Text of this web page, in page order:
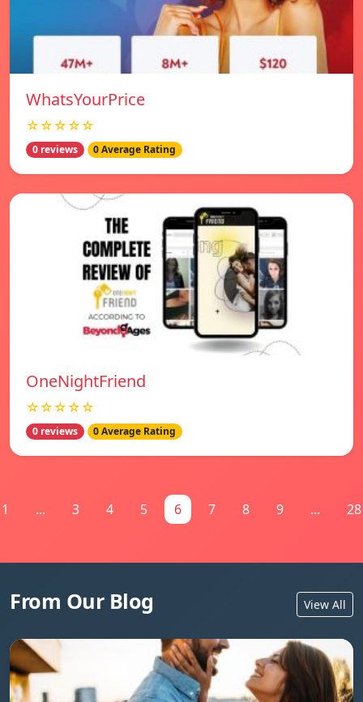
WhatsYourPrice
☆☆☆☆☆
0 reviews 0 Average Rating
OneNightFriend
☆☆☆☆☆
0 reviews 0 Average Rating
1 ... 3 4 5 6 7 8 9 ... 28
From Our Blog View All